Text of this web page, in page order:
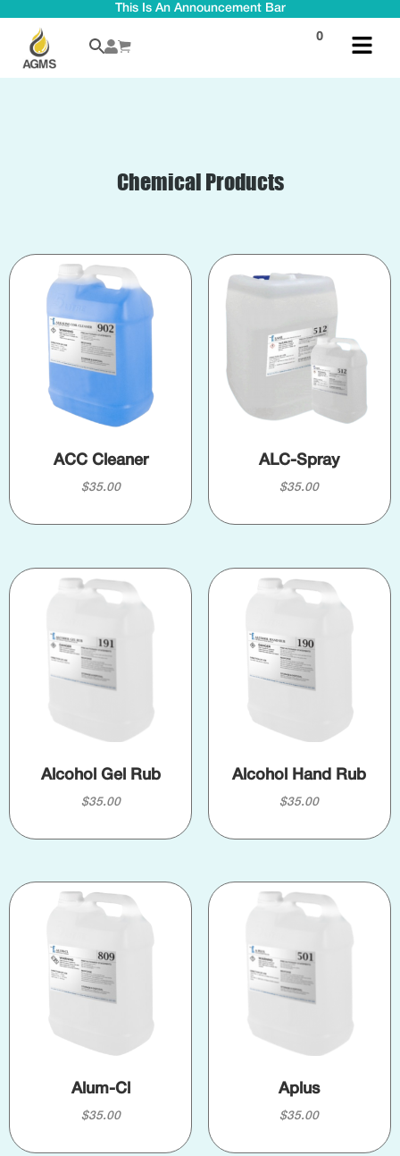
This Is An Announcement Bar
0
Chemical Products
ACC Cleaner
$35.00
ALC-Spray
$35.00
Alcohol Gel Rub
$35.00
Alcohol Hand Rub
$35.00
Alum-Cl
$35.00
Aplus
$35.00